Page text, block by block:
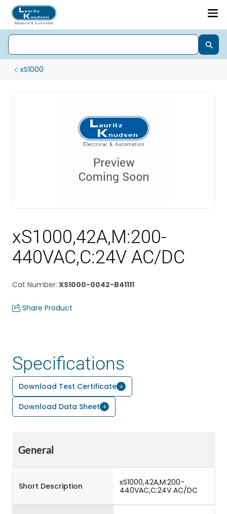
xS1000
xS1000,42A,M:200-
440VAC,C:24V AC/DC
Cat Number: XS1000-0042-B41111
Share Product
Specifications
Download Test Certificate
Download Data Sheet
General
Short Description
xS1000,42A,M:200-
440VAC,C:24V AC/DC